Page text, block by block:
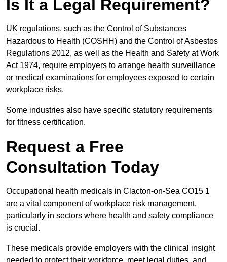
Is It a Legal Requirement?
UK regulations, such as the Control of Substances
Hazardous to Health (COSHH) and the Control of Asbestos
Regulations 2012, as well as the Health and Safety at Work
Act 1974, require employers to arrange health surveillance
or medical examinations for employees exposed to certain
workplace risks.
Some industries also have specific statutory requirements
for fitness certification.
Request a Free
Consultation Today
Occupational health medicals in Clacton-on-Sea CO15 1
are a vital component of workplace risk management,
particularly in sectors where health and safety compliance
is crucial.
These medicals provide employers with the clinical insight